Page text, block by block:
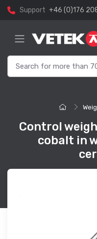
Support +46 (0)176
Control
cobalt in